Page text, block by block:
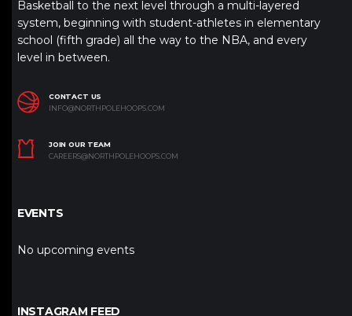
Basketball to the next level through a multi-layered
system, beginning with student-athletes in elementary
school (fifth grade) all the way to the NBA, and every
level in between.
CONTACT US
INFO@NORTHPOLEHOOPS.COM
JOIN OUR TEAM
CAREERS@NORTHPOLEHOOPS.COM
EVENTS
No upcoming events
INSTAGRAM FEED